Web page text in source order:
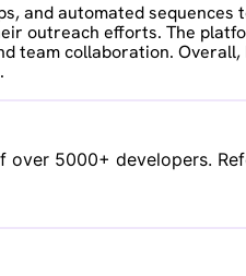
and automated
outreach efforts. The
team collaboration.
5000+ developers.